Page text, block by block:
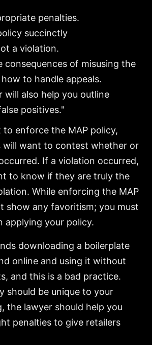
penalties.
succinctly
a violation.
consequences of misusing the
to handle appeals.
will also help you outline
positives."
enforce the MAP policy,
will want to contest whether or
If a violation occurred,
to know if they are truly the
While enforcing the MAP
show any favoritism; you must
applying your policy.
downloading a boilerplate
online and using it without
and this is a bad practice.
should be unique to your
the lawyer should help you
penalties to give retailers